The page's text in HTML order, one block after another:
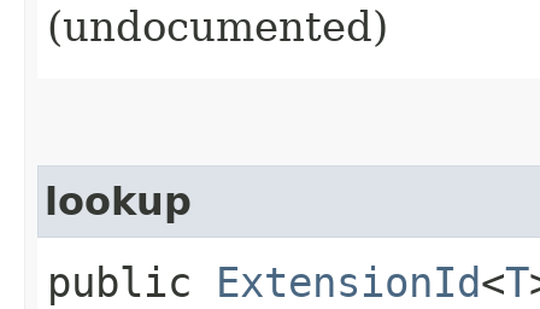
(undocumented)
lookup
public ExtensionId<T